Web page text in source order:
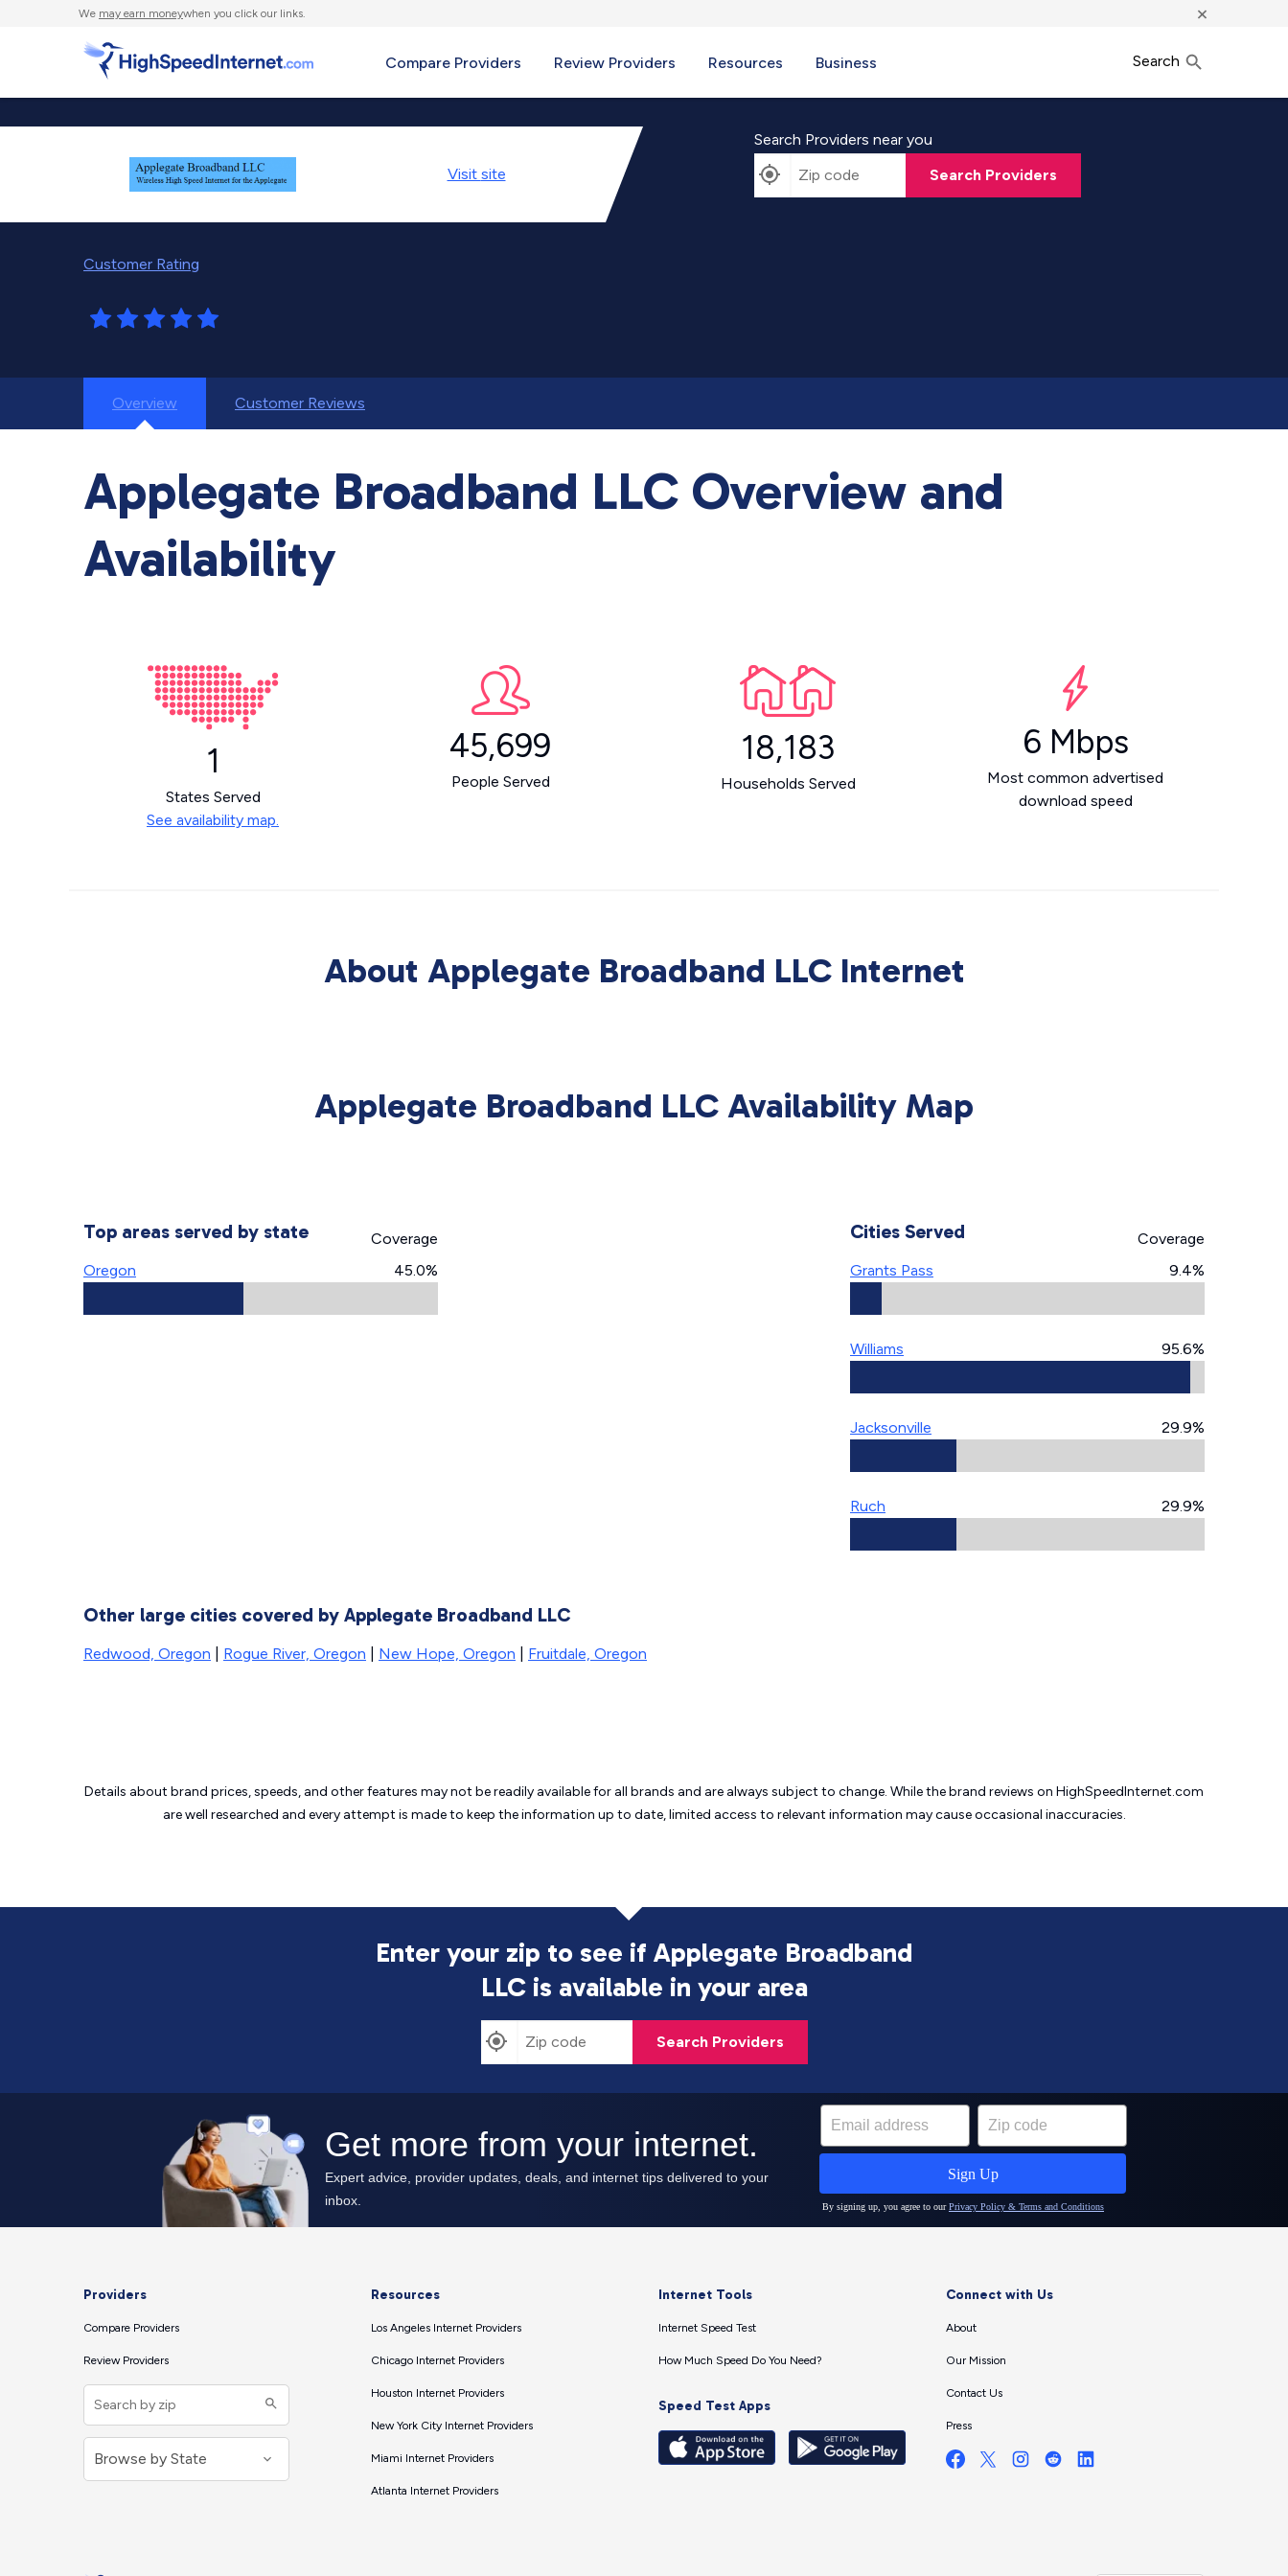
We may earn moneywhen you click our links. ×
Compare Providers Review Providers Resources Business Search
Visit site
Customer Rating
Search Providers near you
Search Providers
Overview Customer Reviews
Applegate Broadband LLC Overview and
Availability
1
States Served
See availability map.
45,699
People Served
18,183
Households Served
6 Mbps
Most common advertised
download speed
About Applegate Broadband LLC Internet
Applegate Broadband LLC Availability Map
Top areas served by state
Coverage
Oregon
45.0%
Cities Served
Coverage
Grants Pass
9.4%
Williams 95.6%
Jacksonville 29.9%
Ruch 29.9%
Other large cities covered by Applegate Broadband LLC
Redwood, Oregon Rogue River, Oregon New Hope, Oregon Fruitdale, Oregon
Details about brand prices, speeds, and other features may not be readily available for all brands and are always subject to change. While the brand reviews on HighSpeedInternet.com
are well researched and every attempt is made to keep the information up to date, limited access to relevant information may causeoccasional inaccuracies.
Enter your zip to see if Applegate Broadband
LLC is available in your area
Search Providers
Providers
Compare Providers
Review Providers
Resources
Los Angeles Internet Providers
Chicago Internet Providers
Houston Internet Providers
New York City Internet Providers
Miami Internet Providers
Atlanta Internet Providers
Internet Tools
Internet Speed Test
How Much Speed Do You Need?
Speed Test Apps
Connect with Us
About
Our Mission
Contact Us
Press